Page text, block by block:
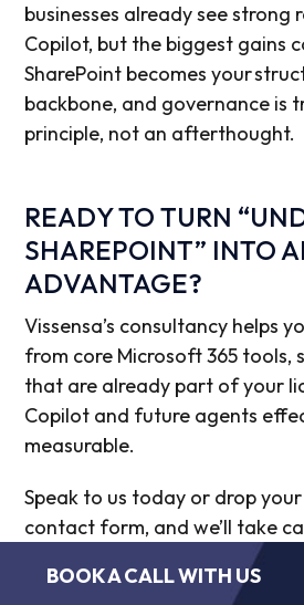
businesses already see strong
Copilot, but the biggest gains
SharePoint becomes your
backbone, and governance is
principle, not an afterthought.
READY TO TURN
SHAREPOINT” INTO
ADVANTAGE?
Vissensa’s consultancy helps
from core Microsoft 365 tools,
that are already part of your
Copilot and future agents
measurable.
Speak to us today or drop
contact form, and we’ll take
BOOK A CALL WITH US